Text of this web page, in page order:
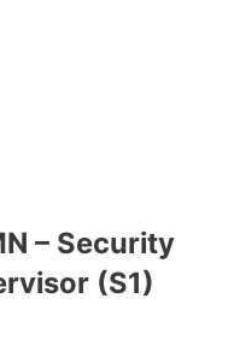
– Security
(S1)